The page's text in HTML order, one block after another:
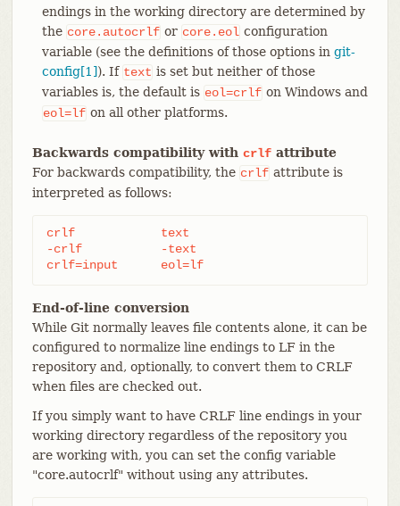
endings in the working directory are determined by
the core.autocrlf or core.eol configuration
variable (see the definitions of those options in git-
config[1]). If text is set but neither of those
variables is, the default is eol=crlf on Windows and
eol=lf on all other platforms.
Backwards compatibility with crlfattribute
For backwards compatibility, the crlf attribute is
interpreted as follows:
crlf		text
-crlf		-text
crlf=input	eol=lf
End-of-line conversion
While Git normally leaves file contents alone, it can be
configured to normalize line endings to LF in the
repository and, optionally, to convert them to CRLF
when files are checked out.
If you simply want to have CRLF line endings in your
working directory regardless of the repository you
are working with, you can set the config variable
"core.autocrlf" without using any attributes.